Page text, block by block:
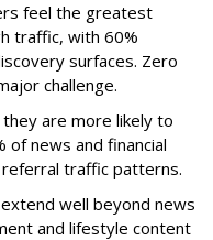
feel the greatest
traffic, with 60%
surfaces. Zero
challenge.
are more likely to
news and financial
traffic patterns.
well beyond news
and lifestyle content